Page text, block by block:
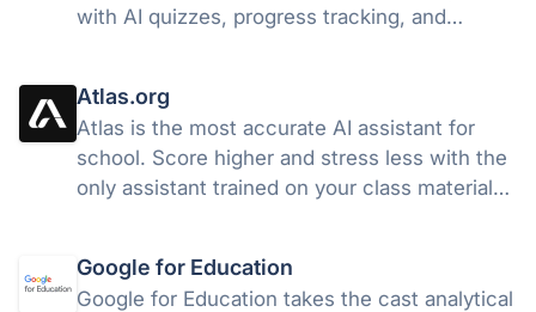
with AI quizzes, progress tracking, and
Atlas.org
Atlas is the most accurate AI assistant for
school. Score higher and stress less with the
only assistant trained on your class materials.
Google for Education
Google for Education takes the cast analytical